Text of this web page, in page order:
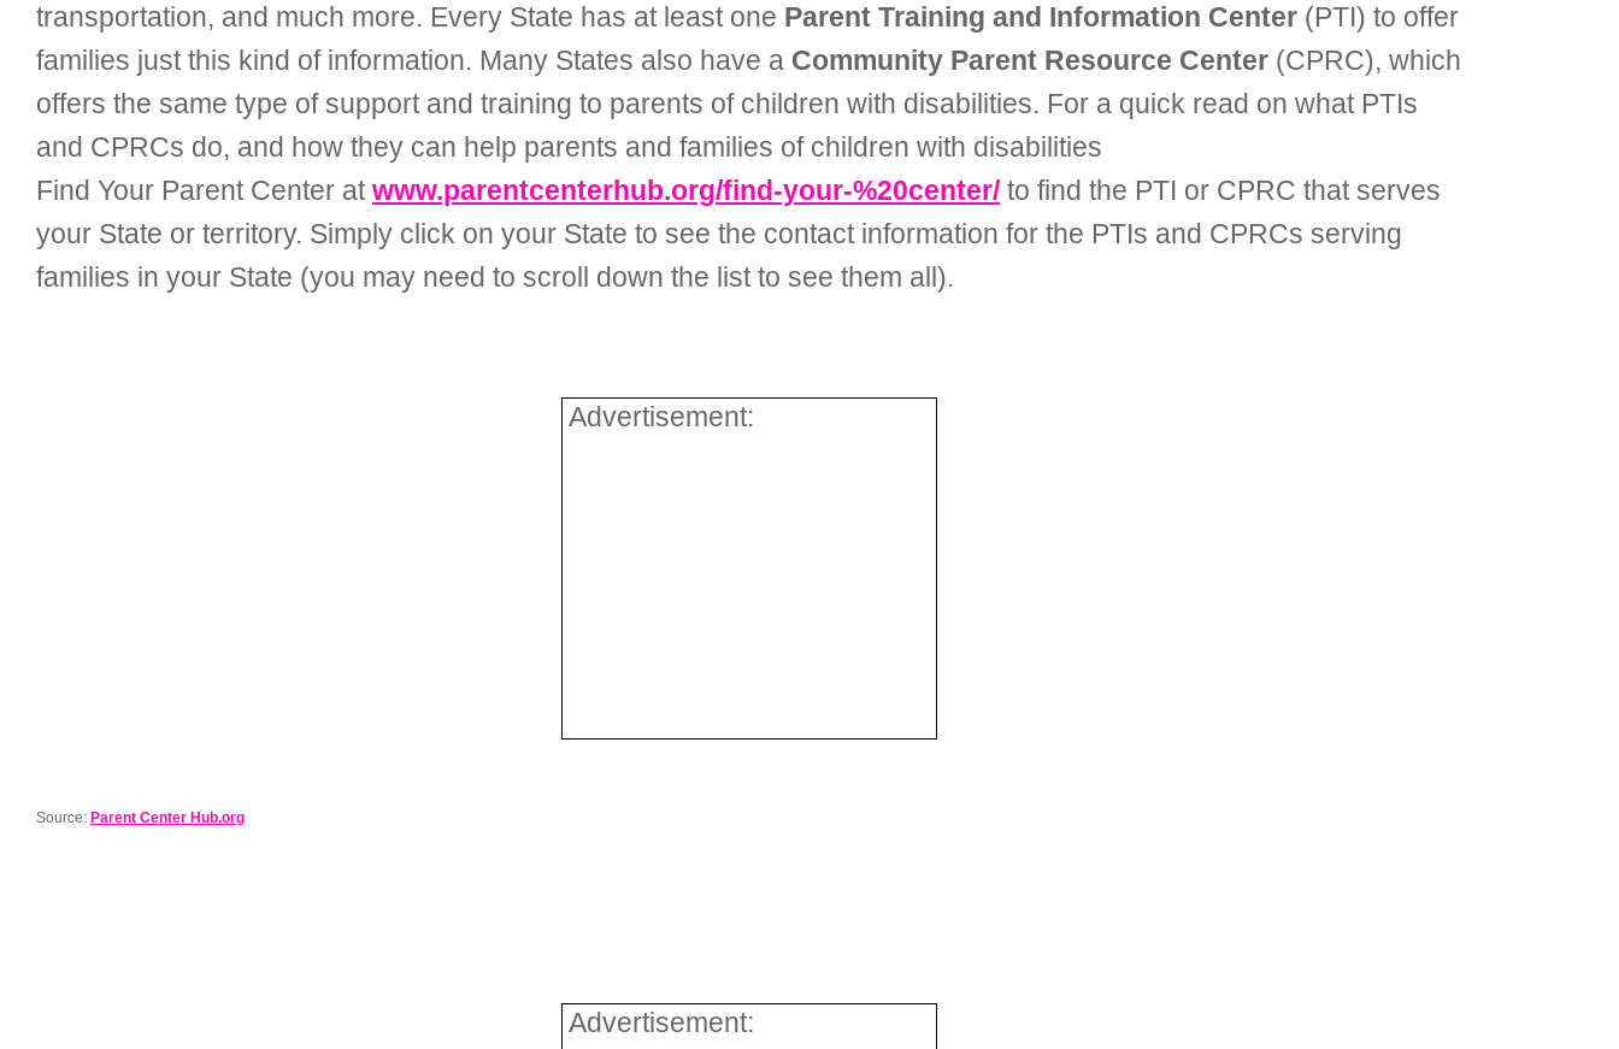
transportation, and much more. Every State has at least one Parent Training and Information Center (PTI) to offer
families just this kind of information. Many States also have a Community Parent Resource Center (CPRC), which
offers the same type of support and training to parents of children with disabilities. For a quick read on what PTIs
and CPRCs do, and how they can help parents and families of children with disabilities
Find Your Parent Center at www.parentcenterhub.org/find-your-%20center/ to find the PTI or CPRC that serves
your State or territory. Simply click on your State to see the contact information for the PTIs and CPRCs serving
families in your State (you may need to scroll down the list to see them all).
Advertisement:
Source: Parent Center Hub.org
Advertisement: